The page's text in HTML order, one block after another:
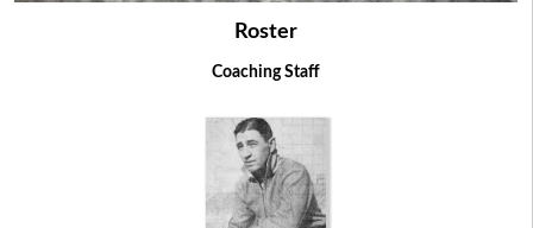
Roster
Coaching Staff